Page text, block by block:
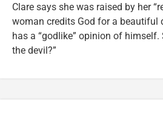
Clare says she was raised by her
woman credits God for a beautiful
has a “godlike” opinion of himself.
the devil?”